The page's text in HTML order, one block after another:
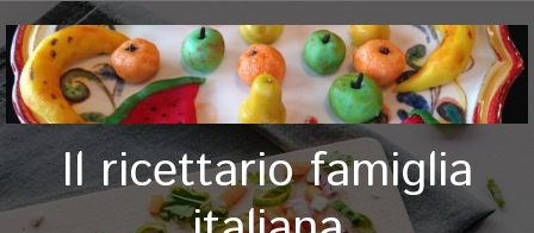
Il ricettario famiglia